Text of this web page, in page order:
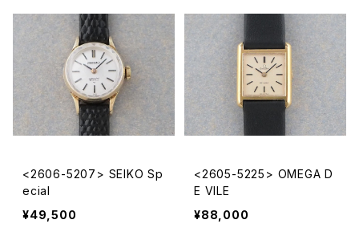
<2606-5207> SEIKO Sp
ecial
¥49,500
<2605-5225> OMEGA D
E VILE
¥88,000